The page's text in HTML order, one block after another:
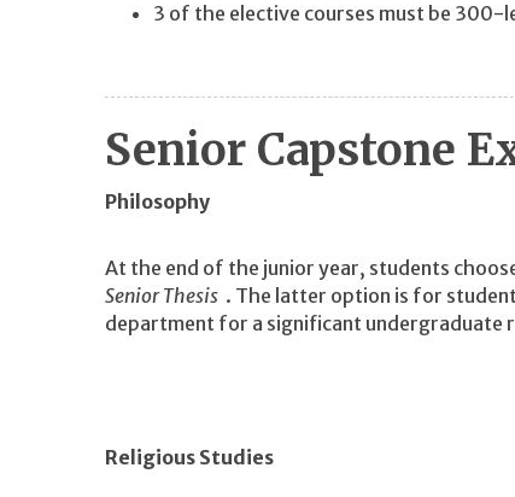
3 of the elective courses must be 300-
Senior Capstone
Philosophy
At the end of the junior year, students
Senior Thesis . The latter option is for
department for a significant undergraduate
Religious Studies